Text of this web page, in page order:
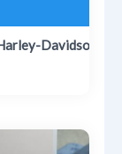
Davidson